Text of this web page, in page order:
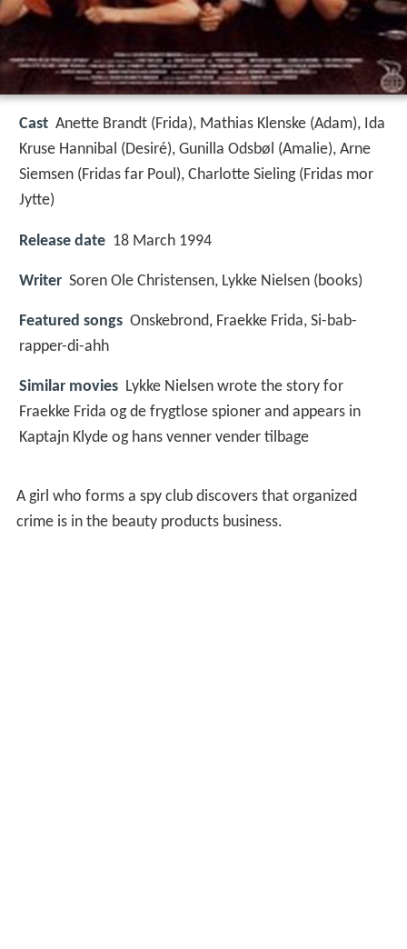
Cast Anette Brandt (Frida), Mathias Klenske (Adam), Ida
Kruse Hannibal (Desiré), Gunilla Odsbøl (Amalie), Arne
Siemsen (Fridas far Poul), Charlotte Sieling(Fridas mor
Jytte)
Release date 18 March 1994
Writer Soren Ole Christensen, Lykke Nielsen (books)
Featured songs Onskebrond, Fraekke Frida, Si-bab-
rapper-di-ahh
Similar movies Lykke Nielsen wrote the story for
Fraekke Frida og de frygtlose spioner and appears in
Kaptajn Klyde og hans venner vender tilbage
A girl who forms a spy club discovers that organized
crime is in the beauty products business.